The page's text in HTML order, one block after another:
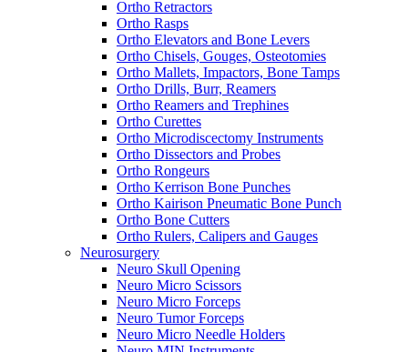
Ortho Retractors
Ortho Rasps
Ortho Elevators and Bone Levers
Ortho Chisels, Gouges, Osteotomies
Ortho Mallets, Impactors, Bone Tamps
Ortho Drills, Burr, Reamers
Ortho Reamers and Trephines
Ortho Curettes
Ortho Microdiscectomy Instruments
Ortho Dissectors and Probes
Ortho Rongeurs
Ortho Kerrison Bone Punches
Ortho Kairison Pneumatic Bone Punch
Ortho Bone Cutters
Ortho Rulers, Calipers and Gauges
Neurosurgery
Neuro Skull Opening
Neuro Micro Scissors
Neuro Micro Forceps
Neuro Tumor Forceps
Neuro Micro Needle Holders